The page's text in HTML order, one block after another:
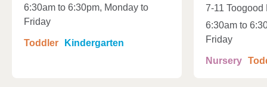
6:30am to 6:30pm, Monday to
Friday
Toddler Kindergarten
7-11 Toogood
6:30am to
Friday
Nursery